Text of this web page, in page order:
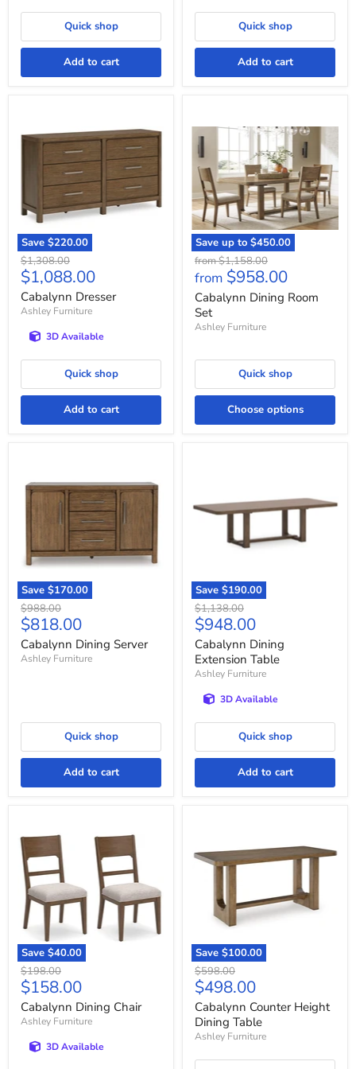
Quick shop
Add to cart
Quick shop
Add to cart
Save $220.00
Original
price
$1,308.00
Current
price
$1,088.00
Cabalynn Dresser
Ashley Furniture
3D Available
Quick shop
Add to cart
Save up to $450.00
Room
Set
fromOriginal
price
$1,158.00
from $958.00
Cabalynn Dining Room
Set
Ashley Furniture
Quick shop
Choose options
Save $170.00
Server
Original
price
$988.00
Current
price
$818.00
Cabalynn Dining Server
Ashley Furniture
Quick shop
Add to cart
Save $190.00
Original
price
$1,138.00
Current
price
$948.00
Cabalynn Dining
Extension Table
Ashley Furniture
3D Available
Quick shop
Add to cart
Save $40.00
Dining
Chair
Original
price
$198.00
Current
price
$158.00
Cabalynn Dining Chair
Ashley Furniture
3D Available
Save $100.00
Dining
Table
Original
price
$598.00
Current
price
$498.00
Cabalynn Counter Height
Dining Table
Ashley Furniture